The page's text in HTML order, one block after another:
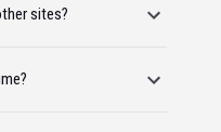
sites?